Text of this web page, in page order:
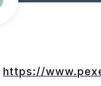
https://